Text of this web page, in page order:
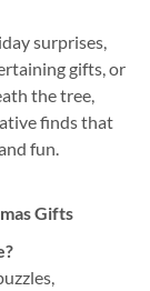
surprises,
gifts, or
the tree,
finds that
fun.
Gifts